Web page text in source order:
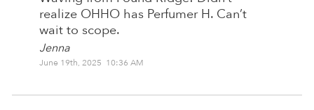
realize OHHO has Perfumer H. Can’t
wait to scope.
Jenna
June 19th, 2025 10:36 AM